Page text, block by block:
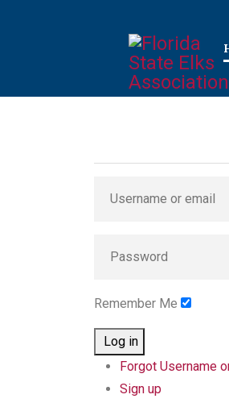
Remember Me
Log in
Forgot Username
Sign up